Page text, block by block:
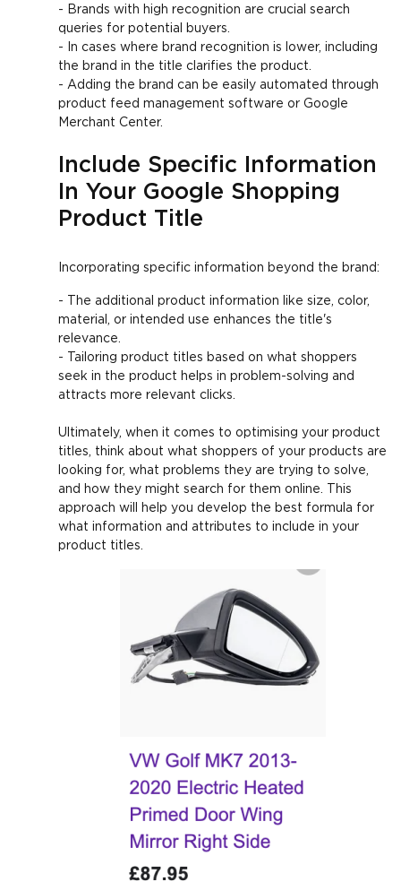
- Brands with high recognition are crucial search
queries for potential buyers.
- In cases where brand recognition is lower, including
the brand in the title clarifies the product.
- Adding the brand can be easily automated through
product feed management software or Google
Merchant Center.
Include Specific Information
In Your Google Shopping
Product Title
Incorporating specific information beyond the brand:
- The additional product information like size, color,
material, or intended use enhances the title's
relevance.
- Tailoring product titles based on what shoppers
seek in the product helps in problem-solving and
attracts more relevant clicks.
Ultimately, when it comes to optimising your product
titles, think about what shoppers of your products are
looking for, what problems they are trying to solve,
and how they might search for them online. This
approach will help you develop the best formula for
what information and attributes to include in your
product titles.